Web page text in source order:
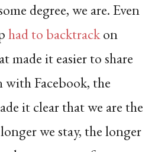
degree, we are. Even
had to backtrackon
made it easier to share
with Facebook, the
it clear that we are the
we stay, the longer